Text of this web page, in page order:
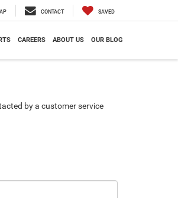
CONTACT SAVED
CAREERS ABOUT US OUR BLOG
by a customer service